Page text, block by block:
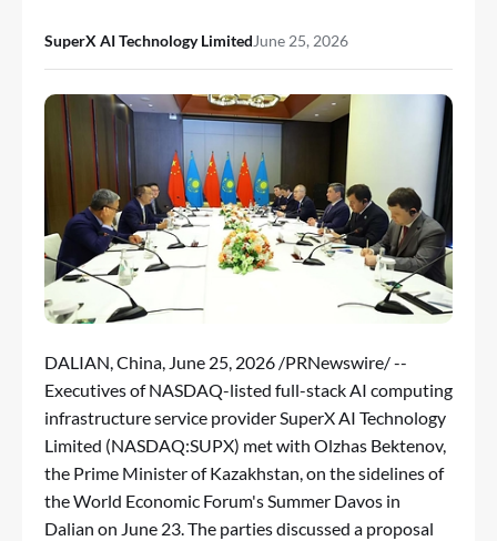
SuperX AI Technology Limited June 25, 2026
DALIAN, China, June 25, 2026 /PRNewswire/ --
Executives of NASDAQ-listed full-stack AI computing
infrastructure service provider SuperX AI Technology
Limited (NASDAQ:SUPX) met with Olzhas Bektenov,
the Prime Minister of Kazakhstan, on the sidelines of
the World Economic Forum's Summer Davos in
Dalian on June 23. The parties discussed a proposal